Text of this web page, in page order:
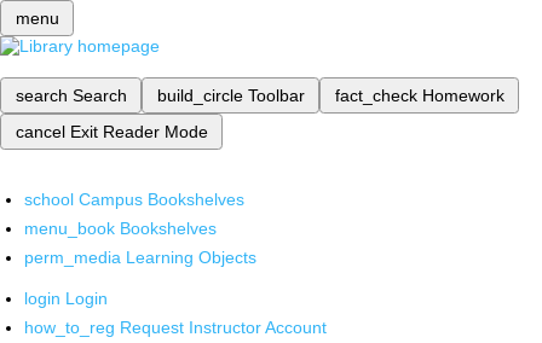
menu
search Search build_circle Toolbar fact_check Homework
cancel Exit Reader Mode
school Campus Bookshelves
menu_book Bookshelves
perm_media Learning Objects
login Login
how_to_reg Request Instructor Account